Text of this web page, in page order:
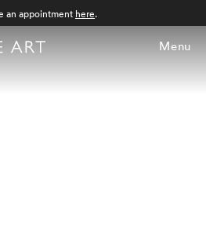
Menu
an appointment here.